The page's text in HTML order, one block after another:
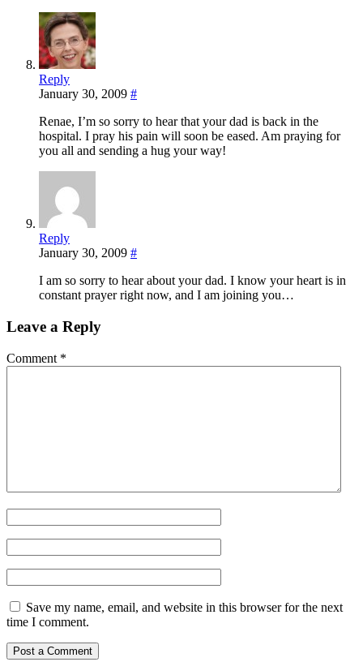
Reply
January 30, 2009 #
Renae, I’m so sorry to hear that your dad is back in the
hospital. I pray his pain will soon be eased. Am praying for
you all and sending a hug your way!
Reply
January 30, 2009 #
I am so sorry to hear about your dad. I know your heart is in
constant prayer right now, and I am joining you…
Leave a Reply
Comment *
Save my name, email, and website in this browser for the next
time I comment.